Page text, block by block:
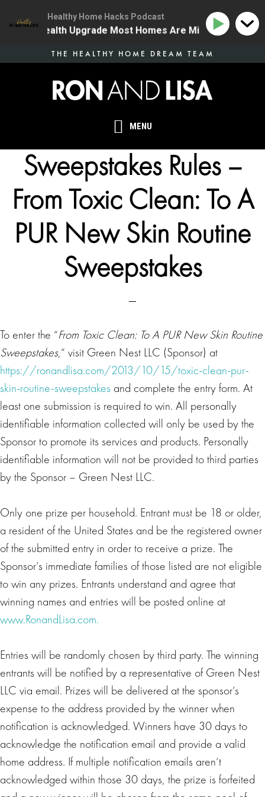
MENU
THE HEALTHY HOME DREAM TEAM
Sweepstakes Rules –
From Toxic Clean: To A
PUR New Skin Routine
Sweepstakes
To enter the “From Toxic Clean: To A PUR New Skin Routine
Sweepstakes,” visit Green Nest LLC (Sponsor) at
https://ronandlisa.com/2013/10/15/toxic-clean-pur-
skin-routine-sweepstakes and complete the entry form. At
least one submission is required to win. All personally
identifiable information collected will only be used by the
Sponsor to promote its services and products. Personally
identifiable information will not be provided to third parties
by the Sponsor – Green Nest LLC.
Only one prize per household. Entrant must be 18 or older,
a resident of the United States and be the registered owner
of the submitted entry in order to receive a prize. The
Sponsor’s immediate families of those listed are not eligible
to win any prizes. Entrants understand and agree that
winning names and entries will be posted online at
www.RonandLisa.com.
Entries will be randomly chosen by third party. The winning
entrants will be notified by a representative of Green Nest
LLC via email. Prizes will be delivered at the sponsor’s
expense to the address provided by the winner when
notification is acknowledged. Winners have 30 days to
acknowledge the notification email and provide a valid
home address. If multiple notification emails aren’t
acknowledged within those 30 days, the prize is forfeited
Healthy Home Hacks Podcast
One Health Upgrade Most Homes Are Missing